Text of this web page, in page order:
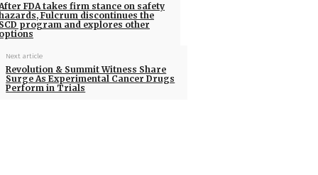
FDA takes firm stance on safety
Fulcrum discontinues the
program and explores other
Next article
Revolution & Summit Witness Share
Surge As Experimental Cancer Drugs
Perform in Trials